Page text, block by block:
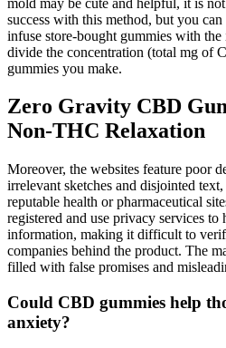
success with this method, but you
infuse store-bought gummies with
divide the concentration (total mg of
gummies you make.
Zero Gravity CBD
Non-THC Relaxation
Moreover, the websites feature poor
irrelevant sketches and disjointed
reputable health or pharmaceutical
registered and use privacy services to
information, making it difficult to
companies behind the product. The
filled with false promises and
Could CBD gummies help
anxiety?